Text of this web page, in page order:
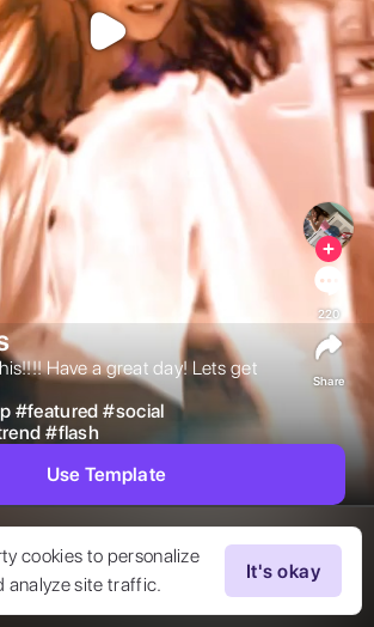
cookies to personalize
analyze site traffic.
It's okay
Have a great day! Lets get
#featured #social
#flash
220
Share
Use Template